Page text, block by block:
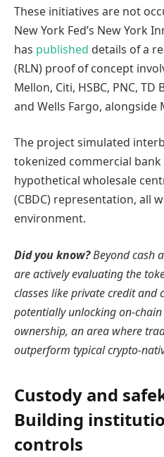
These initiatives are not
New York Fed’s New York
has published details of a
(RLN) proof of concept
Mellon, Citi, HSBC, PNC, TD
and Wells Fargo, alongside
The project simulated
tokenized commercial
hypothetical wholesale
(CBDC) representation, all
environment.
Did you know?Beyond cash
are actively evaluating the
classes like private credit and
potentially unlocking on-
ownership, an area where
outperform typical crypto-
Custody and
Building
controls